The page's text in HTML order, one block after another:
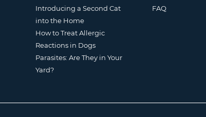
Introducing a Second Cat
into the Home
How to Treat Allergic
Reactions in Dogs
Parasites: Are They in Your
Yard?
FAQ